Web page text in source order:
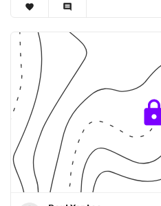
favorite comment